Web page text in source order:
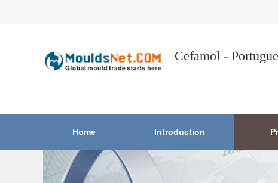
Cefamol -
Home Introduction